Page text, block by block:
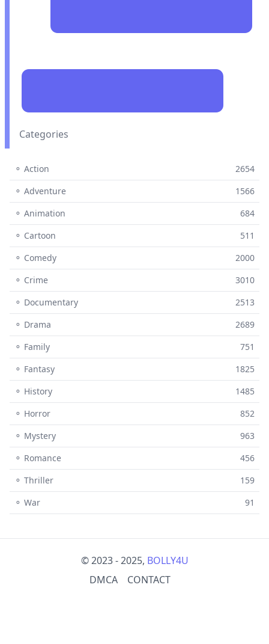
Categories
⚬ Action
2654
⚬ Adventure
1566
⚬ Animation
684
⚬ Cartoon
511
⚬ Comedy
2000
⚬ Crime
3010
⚬ Documentary
2513
⚬ Drama
2689
⚬ Family
751
⚬ Fantasy
1825
⚬ History
1485
⚬ Horror
852
⚬ Mystery
963
⚬ Romance
456
⚬ Thriller
159
⚬ War
91
© 2023 - 2025, BOLLY4U
DMCA
CONTACT